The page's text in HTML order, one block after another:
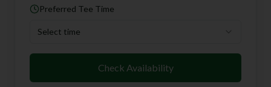
Preferred Tee Time
Select time
Check Availability